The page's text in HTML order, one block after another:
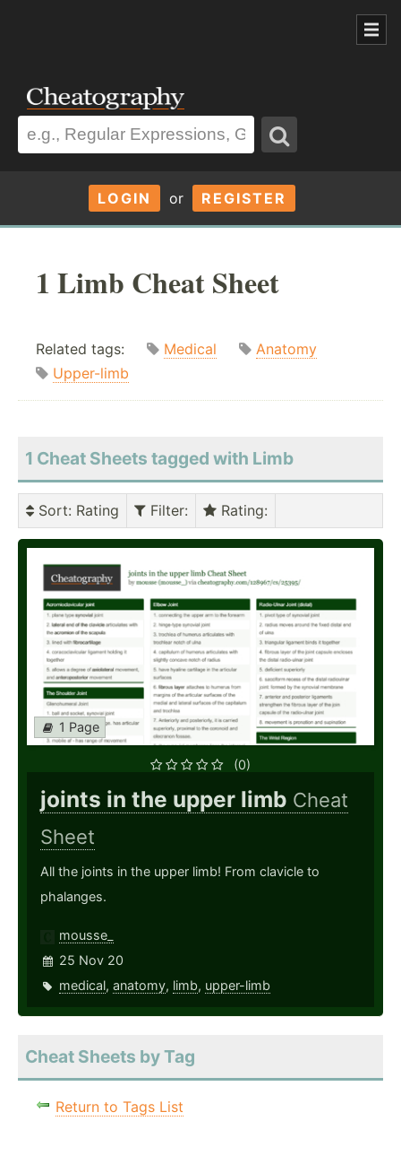
LOGIN or REGISTER
1 Limb Cheat Sheet
Related tags: Medical
Anatomy
Upper-limb
1 Cheat Sheets tagged with Limb
Sort: Rating Filter: Rating:
1 Page
(0)
joints in the upper limb Cheat
Sheet
All the joints in the upper limb! From clavicle to
phalanges.
mousse_
25 Nov 20
medical, anatomy, limb, upper-limb
Cheat Sheets by Tag
Return to Tags List